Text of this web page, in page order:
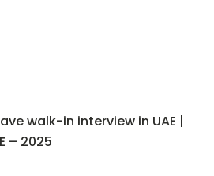
walk-in interview in UAE |
– 2025